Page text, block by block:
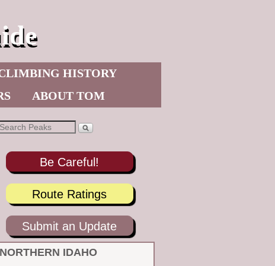
HISTORY
ABOUT TOM
Be Careful!
Route Ratings
Submit an Update
NORTHERN IDAHO